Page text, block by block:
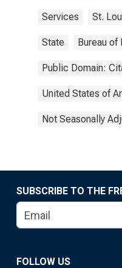
Services St.
State Bureau of
Public Domain:
United States of
Not Seasonally
SUBSCRIBE TO THE
FOLLOW US